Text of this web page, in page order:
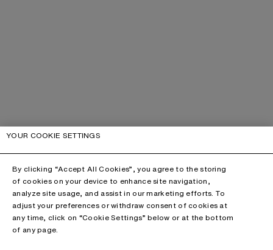
YOUR COOKIE SETTINGS
By clicking “Accept All Cookies”, you agree to the storing
of cookies on your device to enhance site navigation,
analyze site usage, and assist in our marketing efforts. To
adjust your preferences or withdraw consent of cookies at
any time, click on “Cookie Settings” below or at the bottom
of any page.